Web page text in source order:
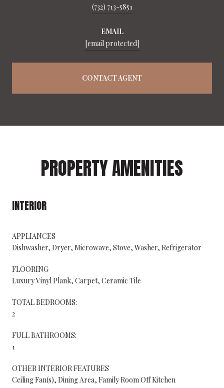
(732) 713-5851
EMAIL
[email protected]
CONTACT AGENT
PROPERTY AMENITIES
INTERIOR
APPLIANCES
Dishwasher, Dryer, Microwave, Stove, Washer, Refrigerator
FLOORING
Luxury Vinyl Plank, Carpet, Ceramic Tile
TOTAL BEDROOMS:
2
FULL BATHROOMS:
1
OTHER INTERIOR FEATURES
Ceiling Fan(s), Dining Area, Family Room Off Kitchen